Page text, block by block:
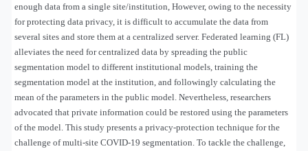
enough data from a single site/institution, However, owing to the necessity
for protecting data privacy, it is difficult to accumulate the data from
several sites and store them at a centralized server. Federated learning (FL)
alleviates the need for centralized data by spreading the public
segmentation model to different institutional models, training the
segmentation model at the institution, and followingly calculating the
mean of the parameters in the public model. Nevertheless, researchers
advocated that private information could be restored using the parameters
of the model. This study presents a privacy-protection technique for the
challenge of multi-site COVID-19 segmentation. To tackle the challenge,